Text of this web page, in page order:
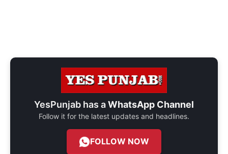
YesPunjab has aWhatsApp Channel
Follow it for the latest updates and headlines.
FOLLOW NOW